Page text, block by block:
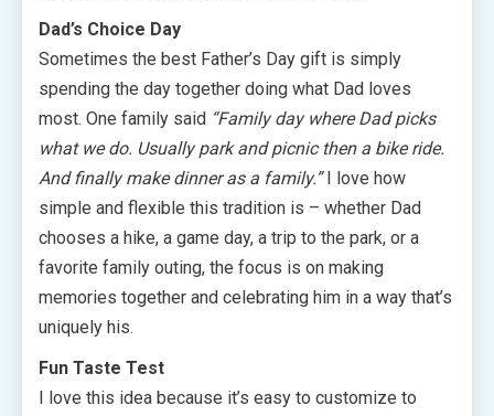
Dad’s Choice Day
Sometimes the best Father’s Day gift is simply
spending the day together doing what Dad loves
most. One family said “Family day where Dad picks
what we do. Usually park and picnic then a bike ride.
And finally make dinner as a family.”I love how
simple and flexible this tradition is – whether Dad
chooses a hike, a game day, a trip to the park, or a
favorite family outing, the focus is on making
memories together and celebrating him in a way that’s
uniquely his.
Fun Taste Test
I love this idea because it’s easy to customize to